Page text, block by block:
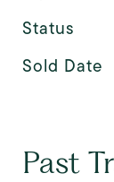
Status
Sold Date
Past